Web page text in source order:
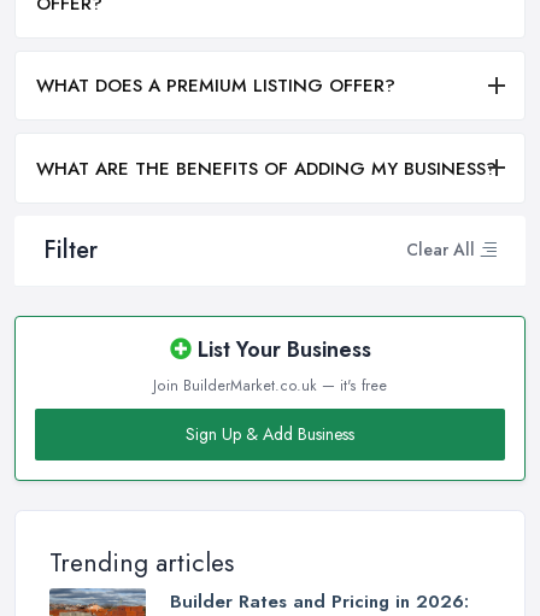
Filter Clear All
List Your Business
Join BuilderMarket.co.uk — it's free
Sign Up & Add Business
Trending articles
Builder Rates and Pricing in 2026:
WHAT DOES A PREMIUM LISTING OFFER?
WHAT ARE THE BENEFITS OF ADDING MY BUSINESS?